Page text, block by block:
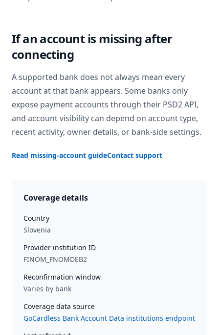
If an account is missing after
connecting
A supported bank does not always mean every
account at that bank appears. Some banks only
expose payment accounts through their PSD2 API,
and account visibility can depend on account type,
recent activity, owner details, or bank-side settings.
Read missing-account guideContact support
Coverage details
Country
Slovenia
Provider institution ID
FINOM_FNOMDEB2
Reconfirmation window
Varies by bank
Coverage data source
GoCardless Bank Account Data institutions endpoint